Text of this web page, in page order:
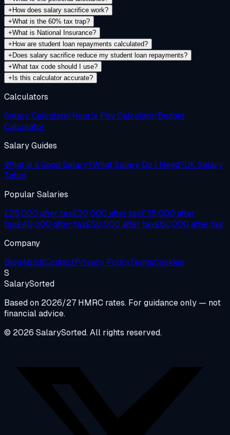
+ How does salary sacrifice work?
+What is the 60% tax trap?
+What is National Insurance?
+ How are student loan repayments calculated?
+ Does salary sacrifice reduce my student loan repayments?
+What tax code should I use?
+ Is this calculator accurate?
Calculators
Salary CalculatorHourly Pay CalculatorBudget
Calculator
Salary Guides
What is a Good Salary?What Salary Do I Need?UK Salary
Table
Popular Salaries
£25,000 after tax£30,000 after tax£35,000 after
tax£40,000 after tax£50,000 after tax£60,000 after tax
Company
BlogAboutContactPrivacy PolicyTermsCookies
S
SalarySorted
Based on 2026/27 HMRC rates. For guidance only — not
financial advice.
© 2026 SalarySorted. All rights reserved.